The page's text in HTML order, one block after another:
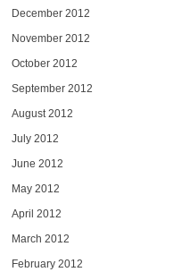
December 2012
November 2012
October 2012
September 2012
August 2012
July 2012
June 2012
May 2012
April 2012
March 2012
February 2012